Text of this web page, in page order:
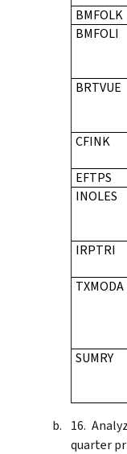
BMFOLK
BMFOLI
BRTVUE
CFINK
EFTPS
INOLES
IRPTRI
TXMODA
SUMRY
quarter